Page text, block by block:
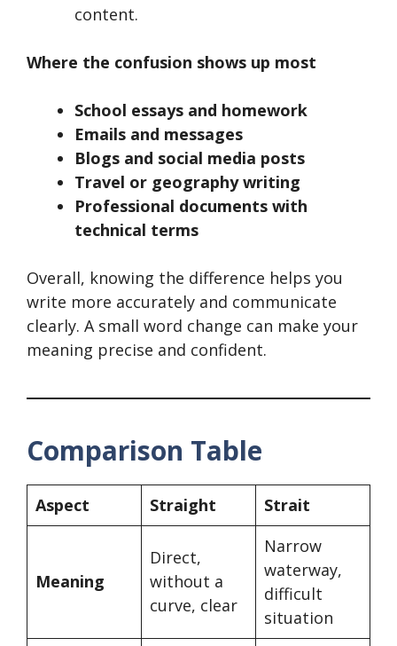
content.
Where the confusion shows up most
School essays and homework
Emails and messages
Blogs and social media posts
Travel or geography writing
Professional documents with
technical terms
Overall, knowing the difference helps you
write more accurately and communicate
clearly. A small word change can make your
meaning precise and confident.
Comparison Table
Aspect Straight Strait
Meaning
Direct,
without a
curve, clear
Narrow
waterway,
difficult
situation